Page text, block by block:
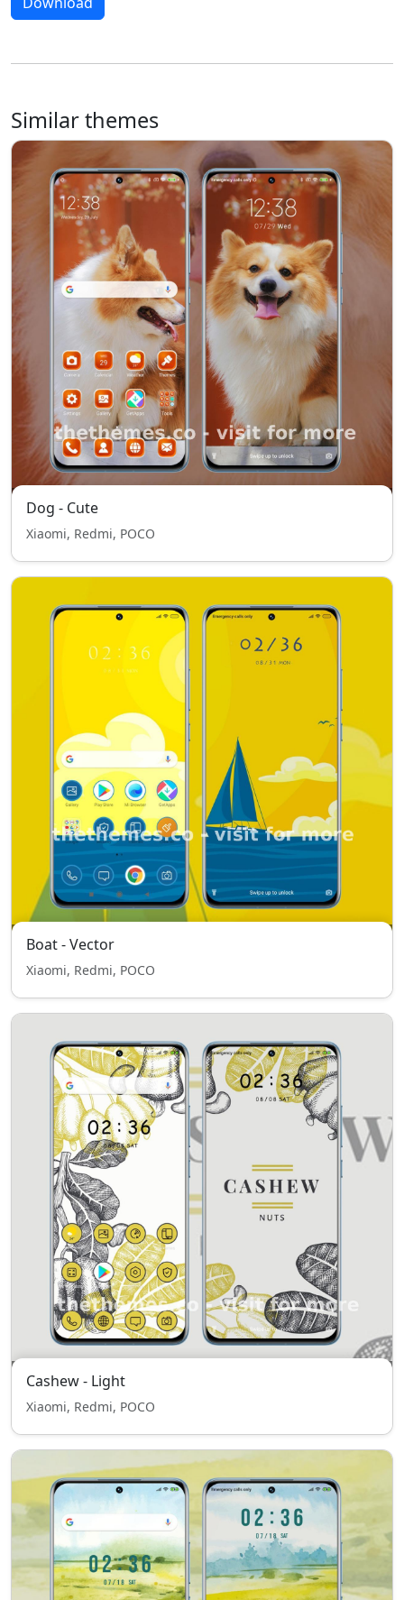
Similar themes
Dog - Cute
Xiaomi, Redmi, POCO
Boat - Vector
Xiaomi, Redmi, POCO
Cashew - Light
Xiaomi, Redmi, POCO